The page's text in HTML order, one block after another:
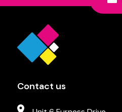
Contact us